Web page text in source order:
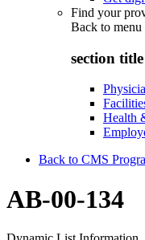
Find your
Back to menu
section
Health
Back to CMS
AB-00-134